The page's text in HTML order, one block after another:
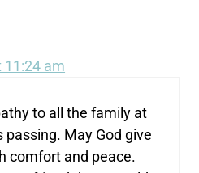
11:24 am
to all the family at
passing. May God give
comfort and peace.